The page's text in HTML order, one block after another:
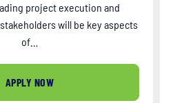
project execution and
will be key aspects
of…
APPLY NOW